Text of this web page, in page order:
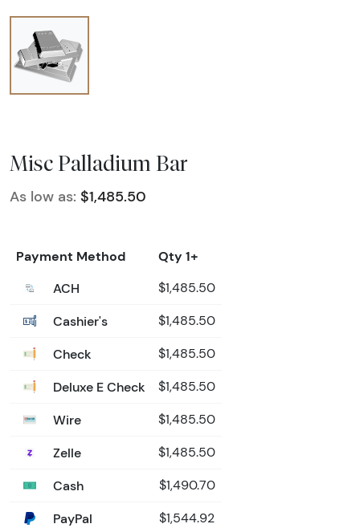
Misc Palladium Bar
As low as: $1,485.50
Payment Method
Qty 1+
ACH
$1,485.50
Cashier's $1,485.50
Check $1,485.50
Deluxe E Check $1,485.50
Wire $1,485.50
Zelle $1,485.50
Cash $1,490.70
PayPal $1,544.92